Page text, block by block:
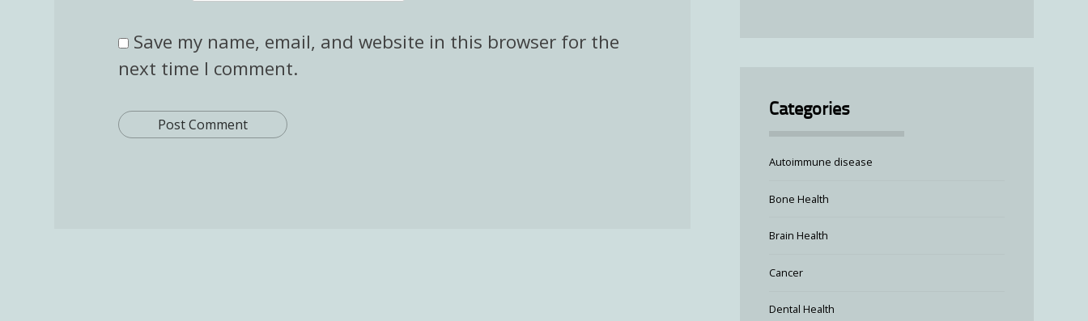
Save my name, email, and website in this browser for the
next time I comment.
Categories
Autoimmune disease
Bone Health
Brain Health
Cancer
Dental Health